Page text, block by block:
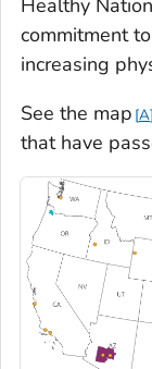
commitment
increasing
See the map A
that have